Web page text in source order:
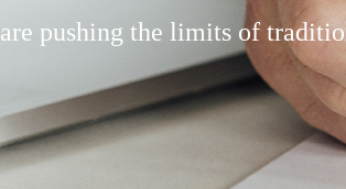
are pushing the limits of